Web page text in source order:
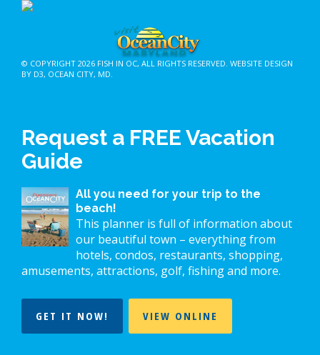
© COPYRIGHT 2026 FISH IN OC, ALL RIGHTS RESERVED. WEBSITE DESIGN
BY D3, OCEAN CITY, MD
Request a FREE Vacation
Guide
All you need for your trip to the
beach!
This planner is full of information about
our beautiful town – everything from
hotels, condos, restaurants, shopping,
amusements, attractions, golf, fishing and more.
GET IT NOW! VIEW ONLINE